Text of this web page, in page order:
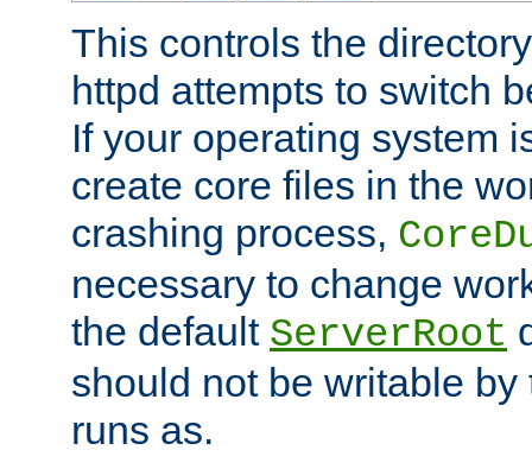
This controls the
httpd attempts to switch
If your operating system
create core files in the
crashing process,
necessary to change
the default ServerRoot
should not be writable
runs as.